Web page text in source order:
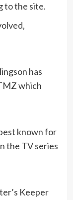
to the site.
has
which
known for
the TV series
Keeper